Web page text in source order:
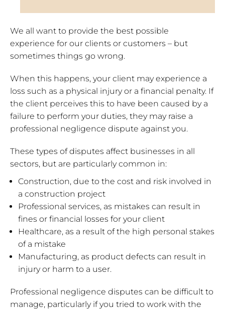
We all want to provide the best possible
experience for our clients or customers – but
sometimes things go wrong.
When this happens, your client may experience a
loss such as a physical injury or a financial penalty. If
the client perceives this to have been caused by a
failure to perform your duties, they may raise a
professional negligence dispute against you.
These types of disputes affect businesses in all
sectors, but are particularly common in:
Construction, due to the cost and risk involved in
a construction project
Professional services, as mistakes can result in
fines or financial losses for your client
Healthcare, as a result of the high personal stakes
of a mistake
Manufacturing, as product defects can result in
injury or harm to a user.
Professional negligence disputes can be difficult to
manage, particularly if you tried to work with the